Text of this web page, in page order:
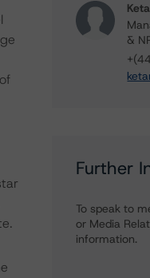
&
Further
To speak to
or Media
information.